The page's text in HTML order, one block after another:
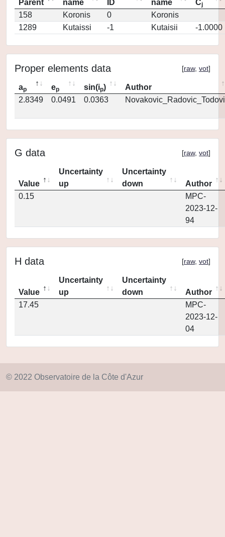
Parent
name
ID
name
Cj
158 Koronis 0
Koronis
1289
Kutaissi -1 Kutaisii -1.0000
Proper elements data [raw, vot]
ap ep sin(ip)
Author
2.8349
0.0491 0.0363
G data [raw, vot]
Value
Uncertainty
up
Uncertainty
down
Author
0.15
MPC-
2023-12-
94
H data [raw, vot]
Value
Uncertainty
up
Uncertainty
down
Author
17.45
MPC-
2023-12-
04
© 2022 Observatoire de la Côte d'Azur